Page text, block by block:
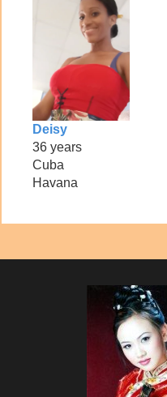
Deisy
36 years
Cuba
Havana